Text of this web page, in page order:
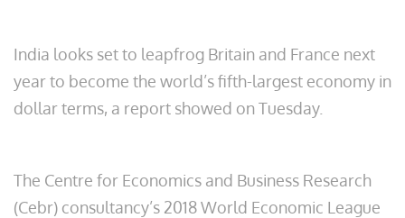
India looks set to leapfrog Britain and France next
year to become the world’s fifth-largest economy in
dollar terms, a report showed on Tuesday.
The Centre for Economics and Business Research
(Cebr) consultancy’s 2018 World Economic League